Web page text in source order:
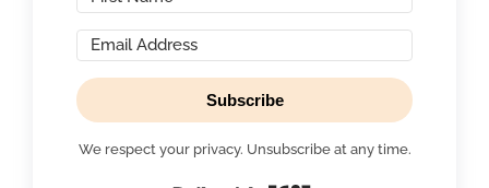
Subscribe
We respect your privacy. Unsubscribe at any time.